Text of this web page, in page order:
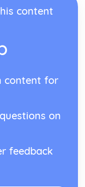
content
content for
on
feedback